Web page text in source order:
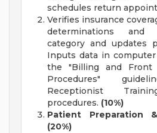
schedules return
Verifies insurance
determinations and
category and updates
Inputs data in
the "Billing and Front
Procedures"
Receptionist
procedures. (10%)
Patient Preparation
(20%)